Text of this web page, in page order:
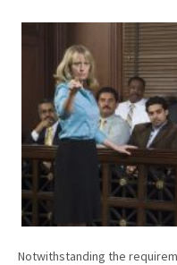
Notwithstanding the